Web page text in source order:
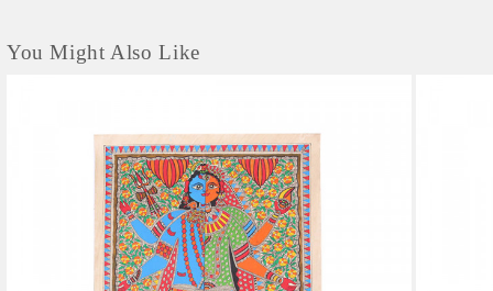
You Might Also Like